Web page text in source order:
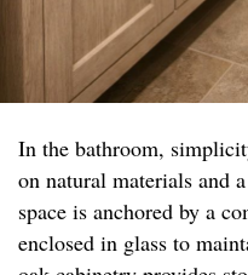
In the bathroom,
on natural materials and
space is anchored by a
enclosed in glass to